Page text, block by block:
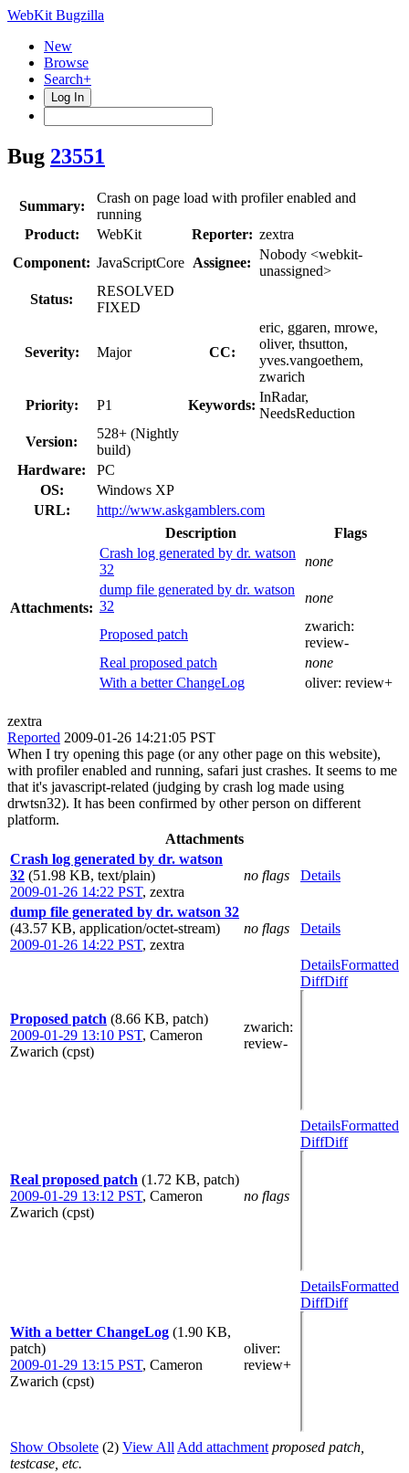
WebKit Bugzilla
New
Browse
Search+
Log In
Bug 23551
Summary:
Crash on page load with profiler enabled and
running
Product:
WebKit Reporter: zextra
Component: JavaScriptCore Assignee:
Nobody <webkit-
unassigned>
Status:
RESOLVED
FIXED
Severity: Major CC:
eric, ggaren, mrowe,
oliver, thsutton,
yves.vangoethem,
zwarich
Priority:
P1 Keywords:
InRadar,
NeedsReduction
Version:
528+ (Nightly
build)
Hardware:
PC
OS:
Windows XP
URL:
http://www.askgamblers.com
Attachments:
Description
Flags
Crash log generated by dr. watson
32
none
dump file generated by dr. watson
32
none
Proposed patch
zwarich:
review-
Real proposed patch
none
With a better ChangeLog
oliver: review+
zextra
Reported 2009-01-26 14:21:05 PST
When I try opening this page (or any other page on this website),
with profiler enabled and running, safari just crashes. It seems to me
that it's javascript-related (judging by crash log made using
drwtsn32). It has been confirmed by other person on different
platform.
Attachments
Crash log generated by dr. watson
32 (51.98 KB, text/plain)
2009-01-26 14:22 PST, zextra
no flags Details
dump file generated by dr. watson 32
(43.57 KB, application/octet-stream)
2009-01-26 14:22 PST, zextra
no flags Details
Proposed patch (8.66 KB, patch)
2009-01-29 13:10 PST, Cameron
Zwarich (cpst)
zwarich:
review-
DetailsFormatted
DiffDiff
Real proposed patch (1.72 KB, patch)
2009-01-29 13:12 PST, Cameron
Zwarich (cpst)
no flags
DetailsFormatted
DiffDiff
With a better ChangeLog (1.90 KB,
patch)
2009-01-29 13:15 PST, Cameron
Zwarich (cpst)
oliver:
review+
DetailsFormatted
DiffDiff
Show Obsolete (2) View All Add attachment proposed patch,
testcase, etc.